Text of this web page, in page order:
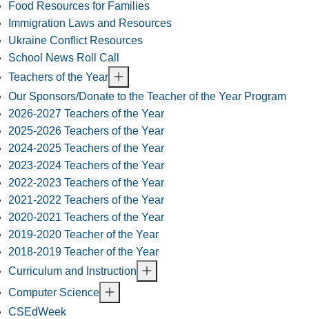
Food Resources for Families
Immigration Laws and Resources
Ukraine Conflict Resources
School News Roll Call
Teachers of the Year
Our Sponsors/Donate to the Teacher of the Year Program
2026-2027 Teachers of the Year
2025-2026 Teachers of the Year
2024-2025 Teachers of the Year
2023-2024 Teachers of the Year
2022-2023 Teachers of the Year
2021-2022 Teachers of the Year
2020-2021 Teachers of the Year
2019-2020 Teacher of the Year
2018-2019 Teacher of the Year
Curriculum and Instruction
Computer Science
CSEdWeek